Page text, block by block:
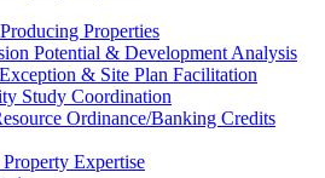
Properties
Potential & Development Analysis
& Site Plan Facilitation
Study Coordination
Ordinance/Banking Credits
Expertise